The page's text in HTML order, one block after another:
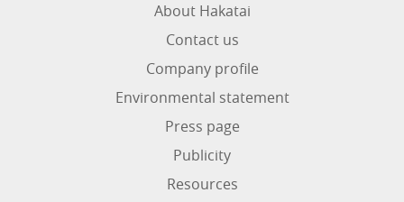
About Hakatai
Contact us
Company profile
Environmental statement
Press page
Publicity
Resources